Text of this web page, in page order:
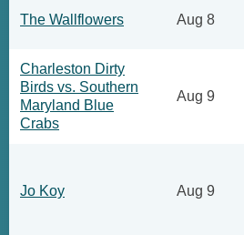
The Wallflowers Aug 8
Charleston Dirty
Birds vs. Southern
Maryland Blue
Crabs
Aug 9
Jo Koy Aug 9